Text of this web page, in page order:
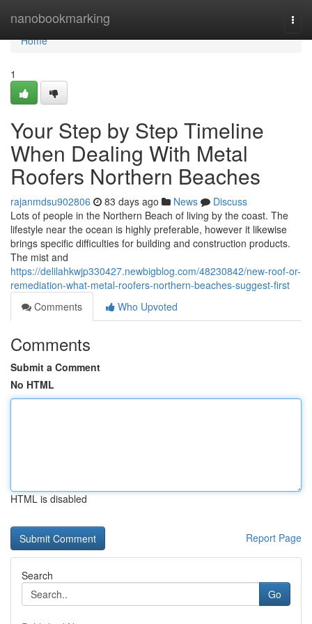
nanobookmarking
Home
Home
1
Your Step by Step Timeline
When Dealing With Metal
Roofers Northern Beaches
rajanmdsu902806 83 days ago News
Discuss
Lots of people in the Northern Beach of living by the coast. The
lifestyle near the ocean is highly preferable, however it likewise
brings specific difficulties for building and construction products.
The mist and
https://delilahkwjp330427.newbigblog.com/48230842/new-roof-or-
remediation-what-metal-roofers-northern-beaches-suggest-first
Comments
Who Upvoted
Comments
Submit a Comment
No HTML
HTML is disabled
Report Page
Search
Go